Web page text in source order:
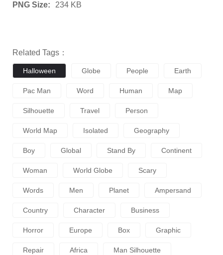
PNG Size: 234 KB
Related Tags：
Halloween Globe People Earth
Pac Man Word Human Map
Silhouette Travel Person
World Map Isolated Geography
Boy Global Stand By Continent
Woman World Globe Scary
Words Men Planet Ampersand
Country Character Business
Horror Europe Box Graphic
Repair Africa Man Silhouette